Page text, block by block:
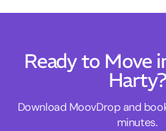
Ready to Move
Harty?
Download MoovDrop and
minutes.